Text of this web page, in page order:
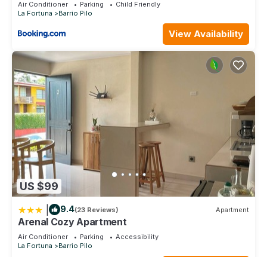
Air Conditioner Parking
Child Friendly
La Fortuna
Barrio Pilo
View Availability
US $99
9.4(23 Reviews) Apartment
Arenal Cozy Apartment
Air Conditioner Parking
Accessibility
La Fortuna
Barrio Pilo